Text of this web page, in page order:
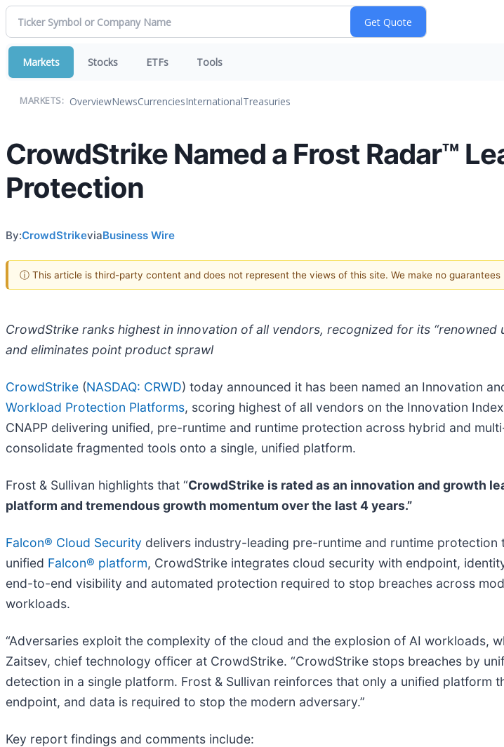
Markets Stocks ETFs Tools
MARKETS: OverviewNewsCurrenciesInternationalTreasuries
CrowdStrike Named a Frost Radar™
Protection
By:CrowdStrikeviaBusiness Wire
ⓘ This article is third-party content and does not represent the views of this site. We make no
CrowdStrike ranks highest in innovation of all vendors, recognized for its
and eliminates point product sprawl
CrowdStrike (NASDAQ: CRWD) today announced it has been named an Innovation
Workload Protection Platforms, scoring highest of all vendors on the Innovation
CNAPP delivering unified, pre-runtime and runtime protection across hybrid and
consolidate fragmented tools onto a single, unified platform.
Frost & Sullivan highlights that “CrowdStrike is rated as an innovation and growth
platform and tremendous growth momentum over the last 4 years.”
Falcon® Cloud Security delivers industry-leading pre-runtime and runtime
unified Falcon® platform, CrowdStrike integrates cloud security with endpoint,
end-to-end visibility and automated protection required to stop breaches across
workloads.
“Adversaries exploit the complexity of the cloud and the explosion of AI workloads,
Zaitsev, chief technology officer at CrowdStrike. “CrowdStrike stops breaches by
detection in a single platform. Frost & Sullivan reinforces that only a unified
endpoint, and data is required to stop the modern adversary.”
Key report findings and comments include: